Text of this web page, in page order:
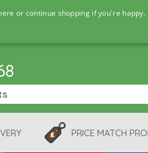
or continue shopping if you're happy.
PRICE MATCH